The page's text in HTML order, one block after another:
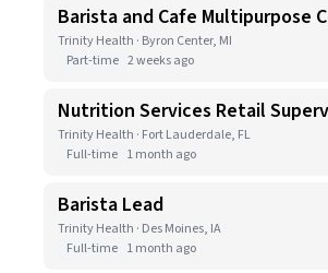
Barista and Cafe Multipurpose
Trinity Health · Byron Center, MI
Part-time 2 weeks ago
Nutrition Services Retail
Trinity Health · Fort Lauderdale, FL
Full-time 1 month ago
Barista Lead
Trinity Health · Des Moines, IA
Full-time 1 month ago